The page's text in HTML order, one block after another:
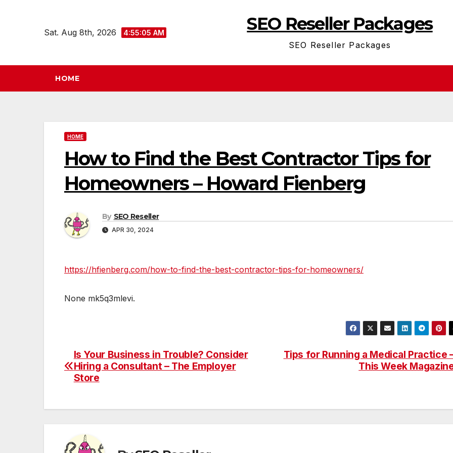
Sat. Aug 8th, 2026 4:55:06 AM SEO Reseller Packages
SEO Reseller Packages
HOME
HOME
How to Find the Best Contractor Tips for
Homeowners – Howard Fienberg
By SEO Reseller
APR 30, 2024
https://hfienberg.com/how-to-find-the-best-contractor-tips-for-homeowners/
None mk5q3mlevi.
Post
navigation
Tips for Running a Medical Practice
This Week
Is Your Business in Trouble? Consider
Hiring a Consultant – The Employer
Store